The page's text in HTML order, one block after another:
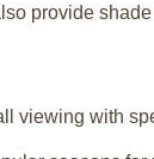
provide
viewing with